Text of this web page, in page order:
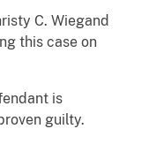
C. Wiegand
this case on
is
guilty.